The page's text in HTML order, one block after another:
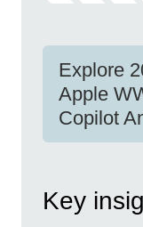
Explore
Apple
Copilot
Key